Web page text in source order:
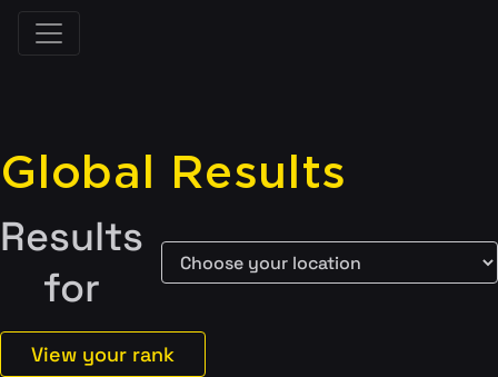
Global Results
Results
for
View your rank